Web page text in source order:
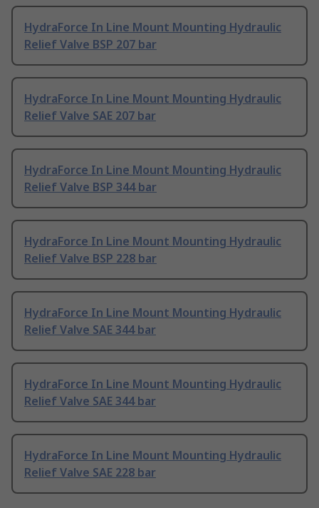
HydraForce In Line Mount Mounting Hydraulic
Relief Valve BSP 207 bar
HydraForce In Line Mount Mounting Hydraulic
Relief Valve SAE 207 bar
HydraForce In Line Mount Mounting Hydraulic
Relief Valve BSP 344 bar
HydraForce In Line Mount Mounting Hydraulic
Relief Valve BSP 228 bar
HydraForce In Line Mount Mounting Hydraulic
Relief Valve SAE 344 bar
HydraForce In Line Mount Mounting Hydraulic
Relief Valve SAE 344 bar
HydraForce In Line Mount Mounting Hydraulic
Relief Valve SAE 228 bar